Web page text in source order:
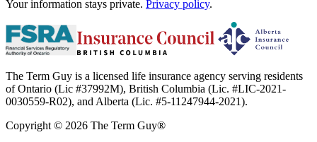
Your information stays private. Privacy policy.
The Term Guy is a licensed life insurance agency serving residents
of Ontario (Lic #37992M), British Columbia (Lic. #LIC-2021-
0030559-R02), and Alberta (Lic. #5-11247944-2021).
Copyright © 2026 The Term Guy®